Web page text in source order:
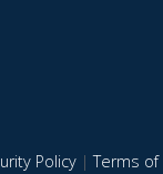
Policy|Terms of